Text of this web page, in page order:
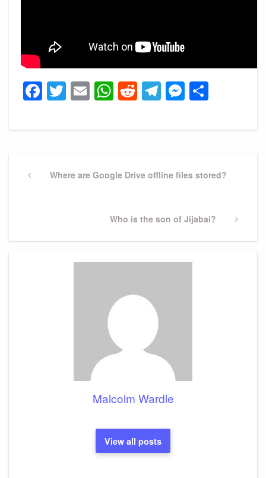
Facebook
Twitter
EmailWhatsApp
Reddit
Telegram
navigation
PreviousWhere are Google Drive offline files stored?
Next
Who is the son of Jijabai?
Malcolm Wardle
View all posts